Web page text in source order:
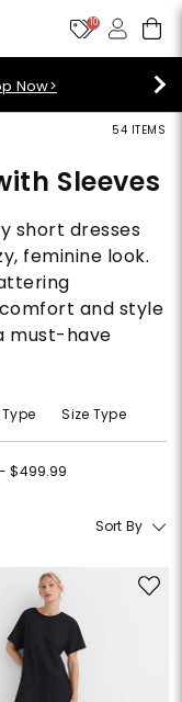
10
points!
54 ITEMS
Sleeves
short dresses
feminine look.
and style
must-have
Size Type
$499.99
$100 - $499.99
Sort By